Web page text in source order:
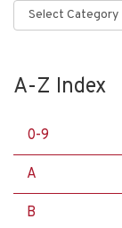
Categories
A-Z Index
0-9
A
B